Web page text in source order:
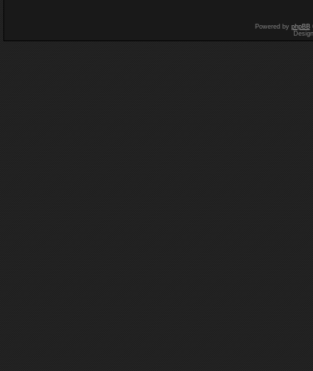
Powered by phpBB